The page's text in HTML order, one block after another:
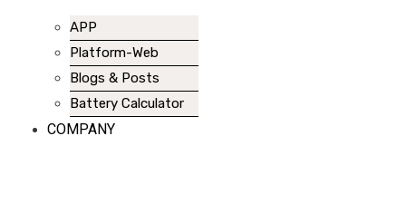
APP
Platform-Web
Blogs & Posts
Battery Calculator
COMPANY